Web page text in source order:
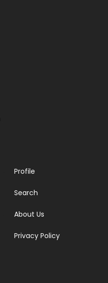
Profile
Search
About Us
Privacy Policy